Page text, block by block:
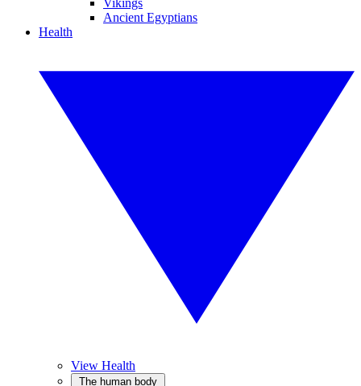
Vikings
Ancient Egyptians
Health
View Health